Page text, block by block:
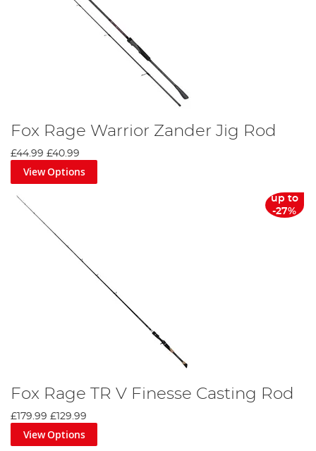
Fox Rage Warrior Zander Jig Rod
£44.99 £40.99
View Options
up to
-27%
Fox Rage TR V Finesse Casting Rod
£179.99 £129.99
View Options